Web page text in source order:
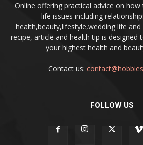
Online offering practical advice on
life issues including
health,beauty,lifestyle,wedding life and
recipe, article and health tip is designed
your highest health and
Contact us:
FOLLOW US